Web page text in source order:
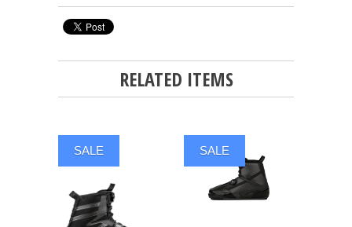
RELATED ITEMS
SALE SALE